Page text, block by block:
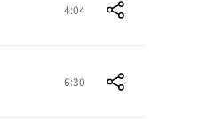
4:04
6:30